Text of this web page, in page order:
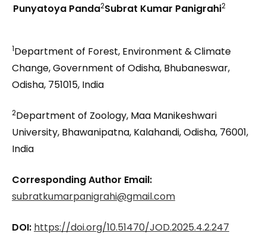
Punyatoya Panda2Subrat Kumar Panigrahi2
1Department of Forest, Environment & Climate
Change, Government of Odisha, Bhubaneswar,
Odisha, 751015, India
2Department of Zoology, Maa Manikeshwari
University, Bhawanipatna, Kalahandi, Odisha, 76001,
India
Corresponding Author Email:
subratkumarpanigrahi@gmail.com
DOI: https://doi.org/10.51470/JOD.2025.4.2.247